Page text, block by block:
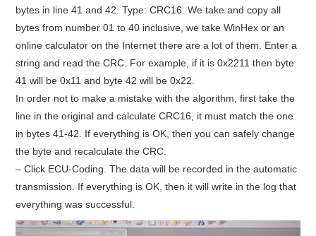
bytes in line 41 and 42. Type: CRC16. We take and copy all
bytes from number 01 to 40 inclusive, we take WinHex or an
online calculator on the Internet there are a lot of them. Enter a
string and read the CRC. For example, if it is 0x2211 then byte
41 will be 0x11 and byte 42 will be 0x22.
In order not to make a mistake with the algorithm, first take the
line in the original and calculate CRC16, it must match the one
in bytes 41-42. If everything is OK, then you can safely change
the byte and recalculate the CRC.
– Click ECU-Coding. The data will be recorded in the automatic
transmission. If everything is OK, then it will write in the log that
everything was successful.